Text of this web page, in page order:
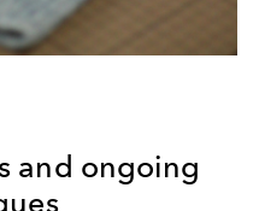
and ongoing